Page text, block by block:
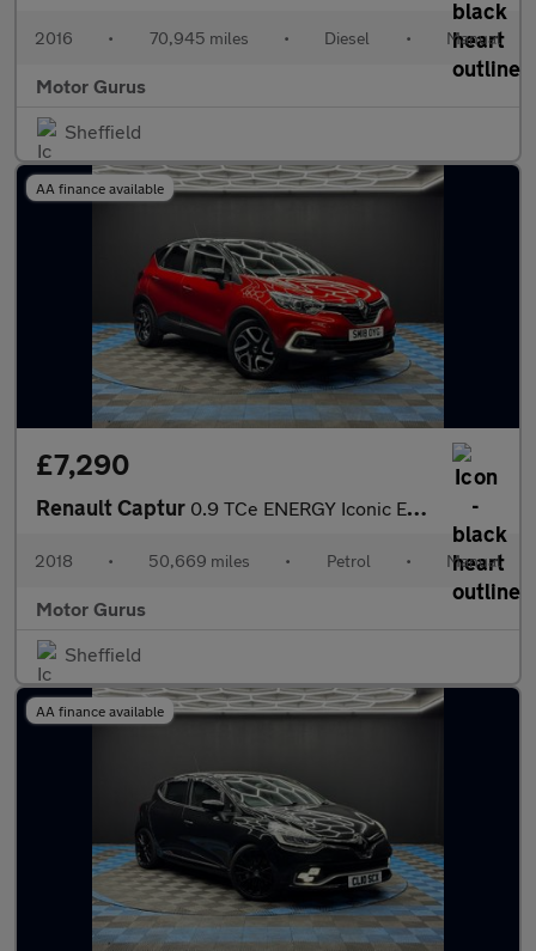
2016 • 70,945 miles • Diesel • Manual
Motor Gurus
Sheffield
AA finance available
£7,290
Renault Captur 0.9 TCe ENERGY Iconic Euro 6 (s/s) 5dr
2018 • 50,669 miles • Petrol • Manual
Motor Gurus
Sheffield
AA finance available